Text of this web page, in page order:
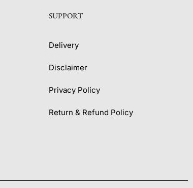
SUPPORT
Delivery
Disclaimer
Privacy Policy
Return & Refund Policy